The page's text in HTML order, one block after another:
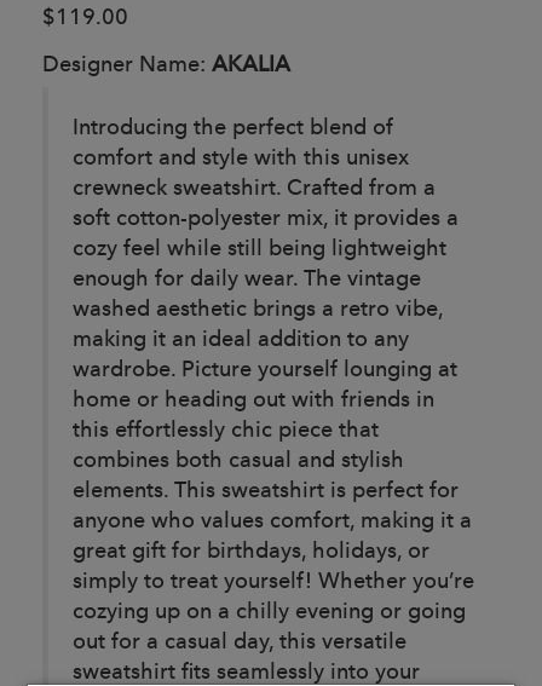
$119.00
Designer Name: AKALIA
Introducing the perfect blend of
comfort and style with this unisex
crewneck sweatshirt. Crafted from a
soft cotton-polyester mix, it provides a
cozy feel while still being lightweight
enough for daily wear. The vintage
washed aesthetic brings a retro vibe,
making it an ideal addition to any
wardrobe. Picture yourself lounging at
home or heading out with friends in
this effortlessly chic piece that
combines both casual and stylish
elements. This sweatshirt is perfect for
anyone who values comfort, making it a
great gift for birthdays, holidays, or
simply to treat yourself! Whether you’re
cozying up on a chilly evening or going
out for a casual day, this versatile
sweatshirt fits seamlessly into your